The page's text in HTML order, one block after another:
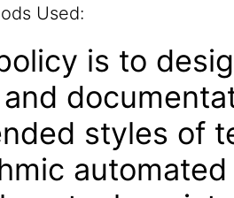
Used:
is to
styles of